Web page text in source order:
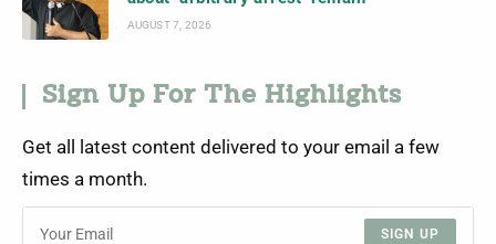
AUGUST 7, 2026
Sign Up For The Highlights
Get all latest content delivered to your email a few
times a month.
SIGN UP